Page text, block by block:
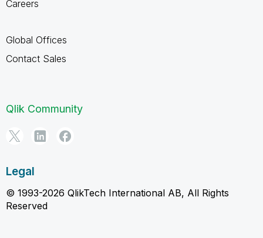
Careers
Global Offices
Contact Sales
Qlik Community
Legal
© 1993-2026 QlikTech International AB, All Rights
Reserved